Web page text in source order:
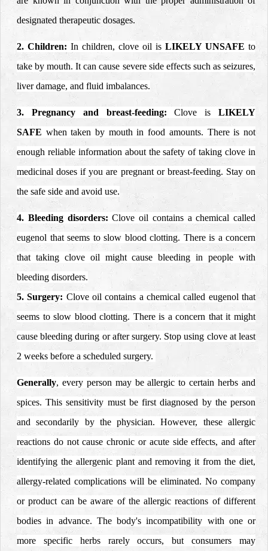
designated therapeutic dosages.
2. Children: In children, clove oil is LIKELY UNSAFE to
take by mouth. It can cause severe side effects such as seizures,
liver damage, and fluid imbalances.
3. Pregnancy and breast-feeding: Clove isLIKELY
SAFE when taken by mouth in food amounts. There is not
enough reliable information about the safety of taking clove in
medicinal doses if you are pregnant or breast-feeding. Stay on
the safe side and avoid use.
4. Bleeding disorders: Clove oil contains a chemical called
eugenol that seems to slow blood clotting. There is a concern
that taking clove oil might cause bleeding in people with
bleeding disorders.
5. Surgery: Clove oil contains a chemical called eugenol that
seems to slow blood clotting. There is a concern that it might
cause bleeding during or after surgery. Stop using clove at least
2 weeks before a scheduled surgery.
Generally, every person may be allergic to certain herbs and
spices. This sensitivity must be first diagnosed by the person
and secondarily by the physician.
However, these allergic
reactions do not cause chronic or acute side effects, and after
identifying the allergenic plant and removing it from the diet,
allergy-related complications will be eliminated. No company
or product can be aware of the allergic reactions of different
bodies in advance. The body's incompatibility with one or
more specific herbs rarely occurs, but consumers may